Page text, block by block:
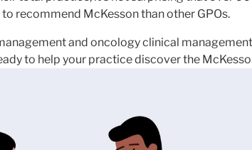
recommend McKesson than other GPOs.
and oncology clinical
to help your practice discover the